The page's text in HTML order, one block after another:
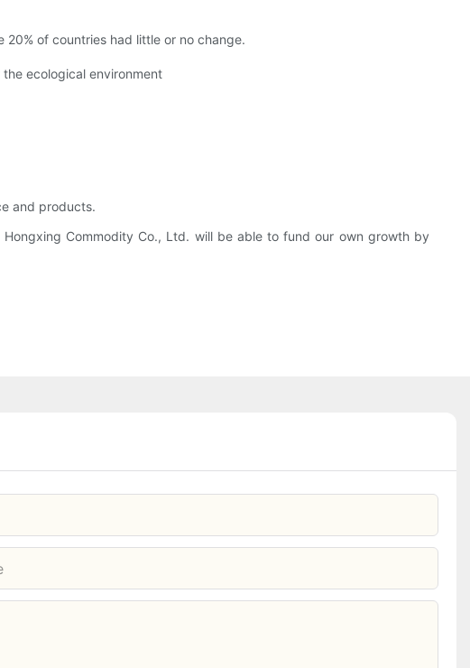
of countries had little or no change.
ecological environment
and products.
Commodity Co., Ltd. will be able to fund our own growth by